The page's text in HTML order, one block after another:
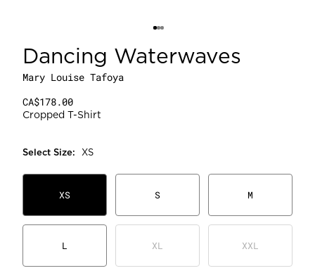
Dancing Waterwaves
Mary Louise Tafoya
CA$178.00
Cropped T-Shirt
Select Size: XS
XS S M
L XL XXL